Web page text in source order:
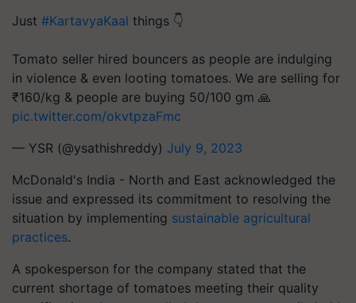
Just #KartavyaKaal things 👇
Tomato seller hired bouncers as people are indulging
in violence & even looting tomatoes. We are selling for
₹160/kg & people are buying 50/100 gm 🙏
pic.twitter.com/okvtpzaFmc
— YSR (@ysathishreddy) July 9, 2023
McDonald's India - North and East acknowledged the
issue and expressed its commitment to resolving the
situation by implementing sustainable agricultural
practices.
A spokesperson for the company stated that the
current shortage of tomatoes meeting their quality